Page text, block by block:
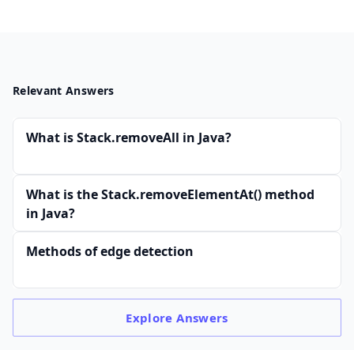
Relevant Answers
What is Stack.removeAll in Java?
What is the Stack.removeElementAt() method
in Java?
Methods of edge detection
ExploreAnswers